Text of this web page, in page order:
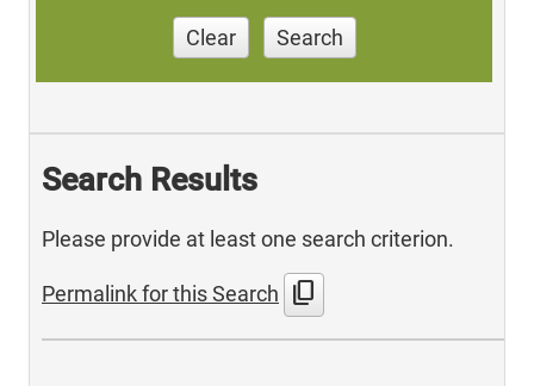
Clear Search
Search Results
Please provide at least one search criterion.
Permalink for this Search content_copy